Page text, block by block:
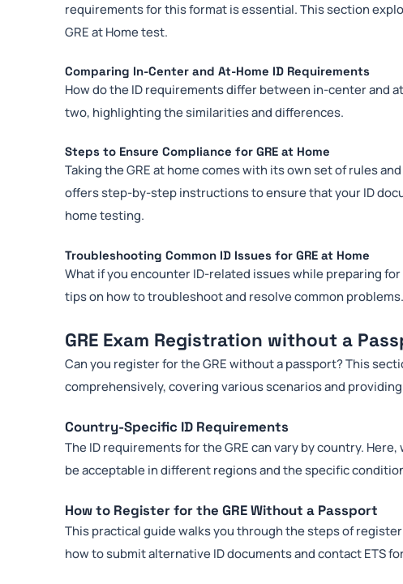
requirements for this format is essential. This section
GRE at Home test.
Comparing In-Center and At-Home ID Requirements
How do the ID requirements differ between in-center and
two, highlighting the similarities and differences.
Steps to Ensure Compliance for GRE at Home
Taking the GRE at home comes with its own set of rules
offers step-by-step instructions to ensure that your ID
home testing.
Troubleshooting Common ID Issues for GRE at Home
What if you encounter ID-related issues while preparing
tips on how to troubleshoot and resolve common problems.
GRE Exam Registration without a
Can you register for the GRE without a passport? This
comprehensively, covering various scenarios and
Country-Specific ID Requirements
The ID requirements for the GRE can vary by country.
be acceptable in different regions and the specific
How to Register for the GRE Without a Passport
This practical guide walks you through the steps of
how to submit alternative ID documents and contact ETS